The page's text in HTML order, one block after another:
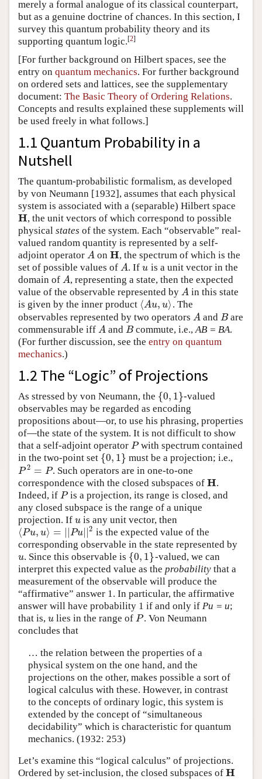
merely a formal analogue of its classical counterpart,
but as a genuine doctrine of chances. In this section, I
survey this quantum probability theory and its
supporting quantum logic.[2]
[For further background on Hilbert spaces, see the
entry on quantum mechanics. For further background
on ordered sets and lattices, see the supplementary
document: The Basic Theory of Ordering Relations.
Concepts and results explained these supplements will
be used freely in what follows.]
1.1 Quantum Probability in a
Nutshell
The quantum-probabilistic formalism, as developed
by von Neumann [1932], assumes that each physical
system is associated with a (separable) Hilbert space
H
H , the unit vectors of which correspond to possible
physical states of the system. Each “observable” real-
valued random quantity is represented by a self-
adjoint operator A
A onH
H , the spectrum of which is the
set of possible values of A
A. Ifu
u is a unit vector in the
domain of A
A, representing a state, then the expected
value of the observable represented by A
A in this state
is given by the inner product ⟨Au, u⟩
⟨Au,u⟩ . The
observables represented by two operators A
A and B
Bare
commensurable iff A
A and B
Bcommute, i.e.,AB = BA.
(For further discussion, see the entry on quantum
mechanics.)
1.2 The “Logic” of Projections
As stressed by von Neumann, the {0, 1}
{0,1} -valued
observables may be regarded as encoding
propositions about—or, to use his phrasing, properties
of—the state of the system. It is not difficult to show
that a self-adjoint operator P
P with spectrum contained
in the two-point set {0, 1}
{0,1} must be a projection; i.e.,
P 2 = P
P2= P
. Such operators are in one-to-one
correspondence with the closed subspaces of H
H .
Indeed, if P
P is a projection, its range is closed, and
any closed subspace is the range of a unique
projection. If u
u is any unit vector, then
⟨Pu, u⟩ = ||Pu||2
⟨Pu,u ⟩= Pu 2
is the expected value of the
corresponding observable in the state represented by
u
u. Since this observable is {0, 1}
{0,1} -valued, we can
interpret this expected value as the probability that a
measurement of the observable will produce the
“affirmative” answer 1. In particular, the affirmative
answer will have probability 1 if and only if Pu = u;
that is, u
u lies in the range ofP
P . Von Neumann
concludes that
… the relation between the properties of a
physical system on the one hand, and the
projections on the other, makes possible a sort of
logical calculus with these. However, in contrast
to the concepts of ordinary logic, this system is
extended by the concept of “simultaneous
decidability” which is characteristic for quantum
mechanics. (1932: 253)
Let’s examine this “logical calculus” of projections.
Ordered by set-inclusion, the closed subspaces of H
H